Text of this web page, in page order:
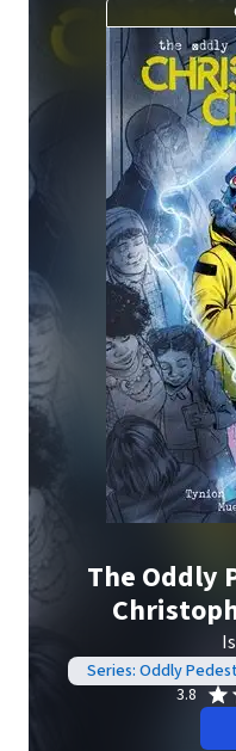
The Oddly
Series: Oddly
3.8